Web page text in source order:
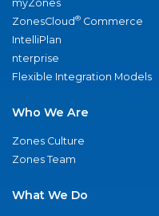
myZones
ZonesCloud® Commerce
IntelliPlan
nterprise
Flexible Integration Models
Who We Are
Zones Culture
Zones Team
What We Do